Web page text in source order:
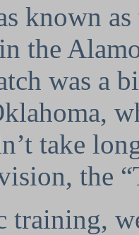
known
the
was a
take
the